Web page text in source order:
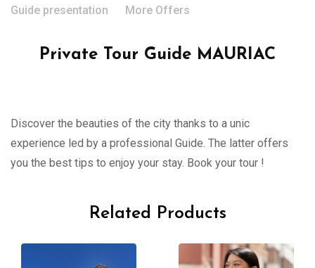
Guide presentation More Offers
Private Tour Guide MAURIAC
Discover the beauties of the city thanks to a unic
experience led by a professional Guide. The latter offers
you the best tips to enjoy your stay. Book your tour !
Related Products